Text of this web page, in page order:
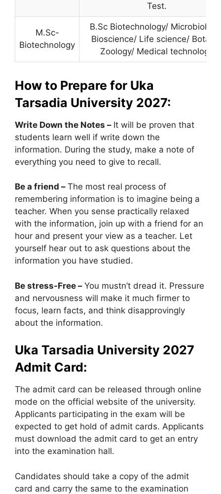
Test.
M.Sc-
Biotechnology
B.Sc Biotechnology/
Bioscience/ Life science/
Zoology/ Medical technology
How to Prepare for Uka
Tarsadia University 2027:
Write Down the Notes – It will be proven that
students learn well if write down the
information. During the study, make a note of
everything you need to give to recall.
Be a friend – The most real process of
remembering information is to imagine being a
teacher. When you sense practically relaxed
with the information, join up with a friend for an
hour and present your view as a teacher. Let
yourself hear out to ask questions about the
information you have studied.
Be stress-Free – You mustn’t dread it. Pressure
and nervousness will make it much firmer to
focus, learn facts, and think disapprovingly
about the information.
Uka Tarsadia University 2027
Admit Card:
The admit card can be released through online
mode on the official website of the university.
Applicants participating in the exam will be
expected to get hold of admit cards. Applicants
must download the admit card to get an entry
into the examination hall.
Candidates should take a copy of the admit
card and carry the same to the examination